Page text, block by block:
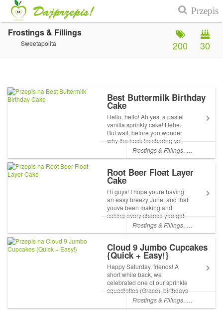
Frostings & Fillings
Sweetapolita 30
200
Best Buttermilk Birthday
Cake
Hello, hello! Ah yes, a pastel
vanilla sprinkly cake! Hehe.
But wait, before you wonder
why the heck Im sharing yet
another vanilla cake recipe,
its because this is truly,
vanilla birthday cake recipe
you will ever...
Frostings & Fillings, Layer Cakes
Root Beer Float Layer
Cake
Hi guys! I hope youre having
an easy breezy June, and that
youve been making and
caking every chance you get.
Things at Sweetapolita HQ
have been really busy, with a
squadlettes in training, and an
office renovation...
Frostings & Fillings, Chocolate
Cloud 9 Jumbo Cupcakes
{Quick + Easy!}
Happy Saturday, friends! A
short while back, we
celebrated one of our sprinkle
squadlettes (Grace), birthdays
at the office. For celebrations
at work, we try to squeeze as
Frostings & Fillings, Chocolate